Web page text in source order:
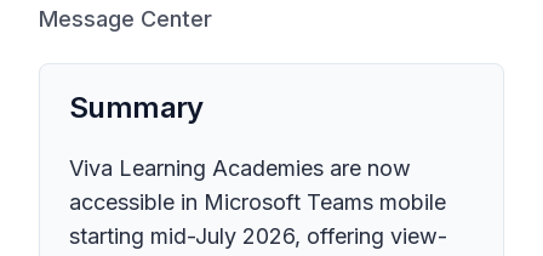
Message Center
Summary
Viva Learning Academies are now
accessible in Microsoft Teams mobile
starting mid-July 2026, offering view-